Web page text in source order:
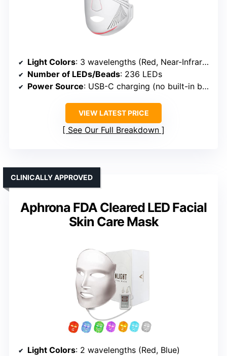
Light Colors: 3 wavelengths (Red, Near-Infrared, Deep Near-Infrared)
Number of LEDs/Beads: 236 LEDs
Power Source: USB-C charging (no built-in battery)
VIEW LATEST PRICE
See Our Full Breakdown
Aphrona FDA Cleared LED Facial
Skin Care Mask
CLINICALLY APPROVED
Light Colors: 2 wavelengths (Red, Blue)